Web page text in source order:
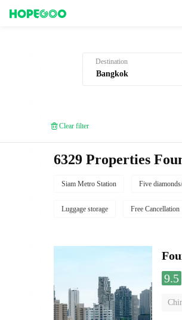
Destination
Clear filter
6329 Properties
Siam Metro Station Five
Luggage storage Free Cancellation
9.5